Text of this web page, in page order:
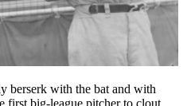
berserk with the bat and with
first big-league pitcher to clout